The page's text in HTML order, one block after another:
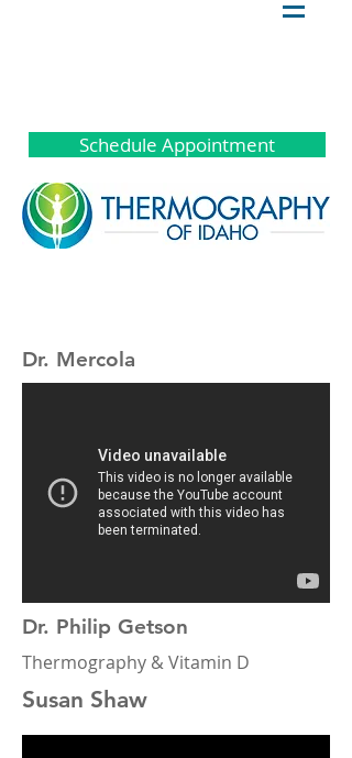
Schedule Appointment
Dr. Mercola
Dr. Philip Getson
Thermography & Vitamin D
Susan Shaw